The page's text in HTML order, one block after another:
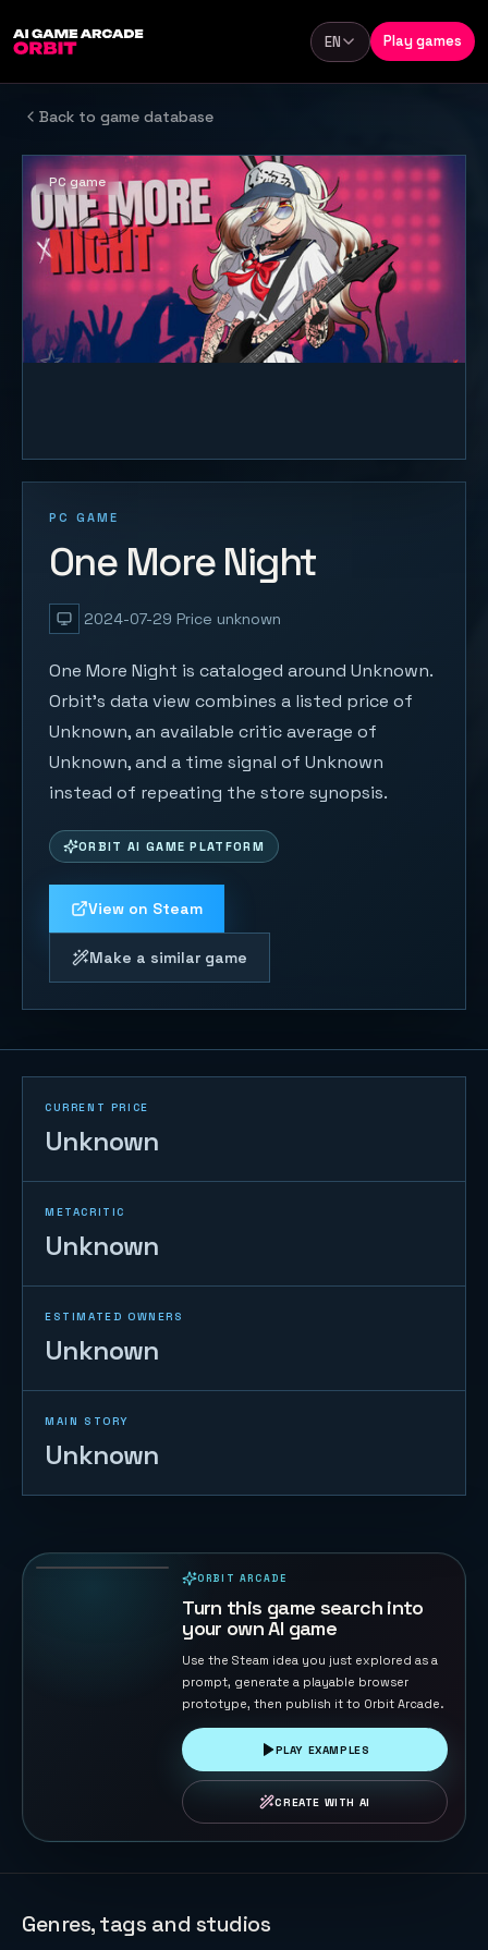
Language
EN Play games
Back to game database
PC GAME
One More Night
2024-07-29 Price unknown
One More Night is cataloged around Unknown.
Orbit's data view combines a listed price of
Unknown, an available critic average of
Unknown, and a time signal of Unknown
instead of repeating the store synopsis.
ORBIT AI GAME PLATFORM
View on Steam
Make a similar game
PC game
CURRENT PRICE
Unknown
METACRITIC
Unknown
ESTIMATED OWNERS
Unknown
MAIN STORY
Unknown
ORBIT ARCADE
Turn this game search into
your own AI game
Use the Steam idea you just explored as a
prompt, generate a playable browser
prototype, then publish it to Orbit Arcade.
PLAY EXAMPLES
CREATE WITH AI
Genres, tags and studios